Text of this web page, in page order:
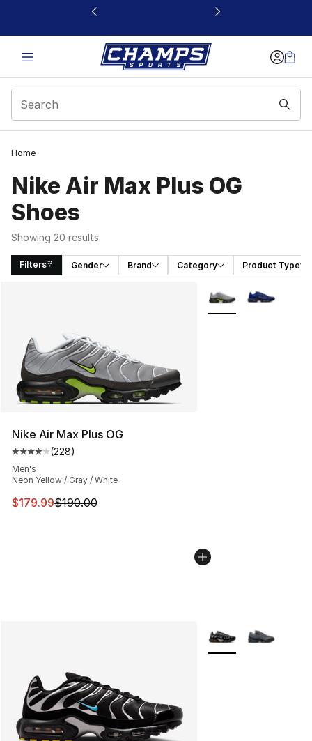
This link will open in a new window
Home
Nike Air Max Plus OG
Shoes
Showing 20 results
Filters Gender Brand Category Product Type
Nike Air Max Plus OG
Average customer rating - [4 out of 5 stars], 228
(228)
Men's
Neon Yellow / Gray / White
This item is on sale. Price dropped from $190.00 to
$179.99$190.00
More Colors
More Colors